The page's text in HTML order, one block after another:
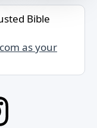
Bible
as your